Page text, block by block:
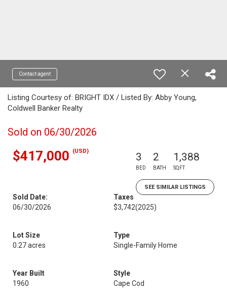
Contact agent
Listing Courtesy of: BRIGHT IDX / Listed By: Abby Young,
Coldwell Banker Realty
Sold on 06/30/2026
$417,000 (USD) 3
BED
2
BATH
1,388
SQFT
SEE SIMILAR LISTINGS
Sold Date:
06/30/2026
Taxes
$3,742(2025)
Lot Size
0.27 acres
Type
Single-Family Home
Year Built
1960
Style
Cape Cod